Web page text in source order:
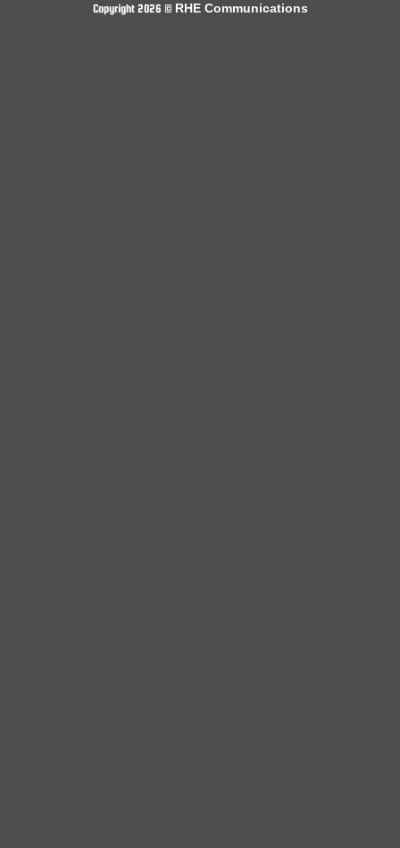
Copyright 2026 © RHE Communications